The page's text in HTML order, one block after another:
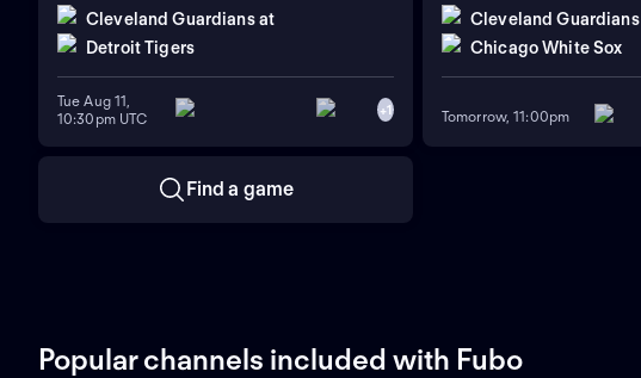
Cleveland Guardians at
Detroit Tigers
Tue Aug 11,
10:30pm UTC
+1
Cleveland Guardians
Chicago White Sox
Tomorrow, 11:00pm
Find a game
Popular channels included with Fubo